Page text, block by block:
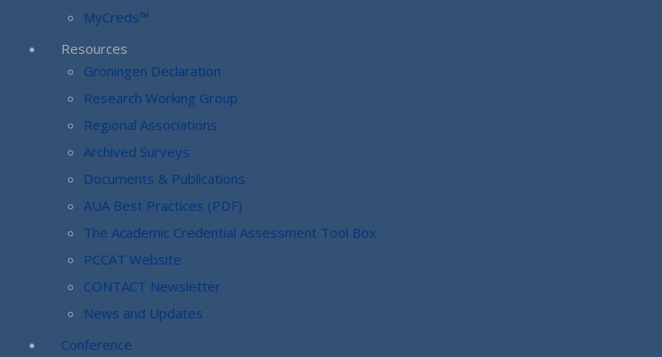
MyCreds™
Resources
Groningen Declaration
Research Working Group
Regional Associations
Archived Surveys
Documents & Publications
AUA Best Practices (PDF)
The Academic Credential Assessment Tool Box
PCCAT Website
CONTACT Newsletter
News and Updates
Conference